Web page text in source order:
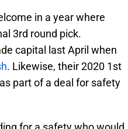
in a year where
3rd round pick.
capital last April when
. Likewise, their 2020 1st
part of a deal for safety